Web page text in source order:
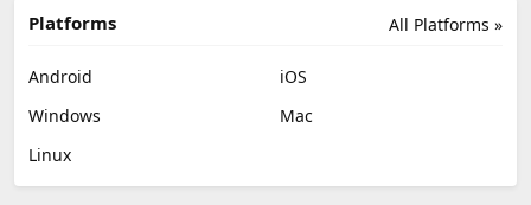
All Platforms »
Platforms
Android
iOS
Windows
Mac
Linux